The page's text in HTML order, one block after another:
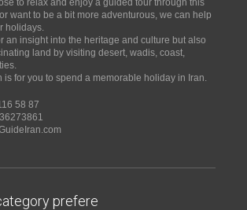
to relax and enjoy a guided tour through this
want to be a bit more adventurous, we can help
holidays.
an insight into the heritage and culture but also
land by visiting desert, wadis, coast,
is for you to spend a memorable holiday in Iran.
58 87
prefere